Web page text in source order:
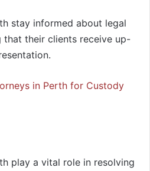
stay informed about legal
that their clients receive up-
in Perth for Custody
play a vital role in resolving